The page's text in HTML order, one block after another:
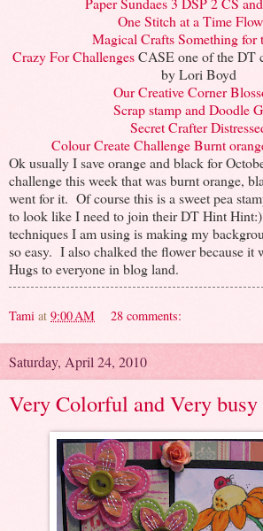
One Stitch at a Time
Magical Crafts Something for
Crazy For ChallengesCASE one of the DT
by Lori Boyd
Our Creative Corner
Scrap stamp and Doodle
Secret Crafter
Colour Create Challenge Burnt
Ok usually I save orange and black for
challenge this week that was burnt orange,
went for it. Of course this is a sweet pea
to look like I need to join their DT Hint
techniques I am using is making my
so easy. I also chalked the flower because it
Hugs to everyone in blog land.
Tami at 9:00 AM 28 comments:
Saturday, April 24, 2010
Very Colorful and Very